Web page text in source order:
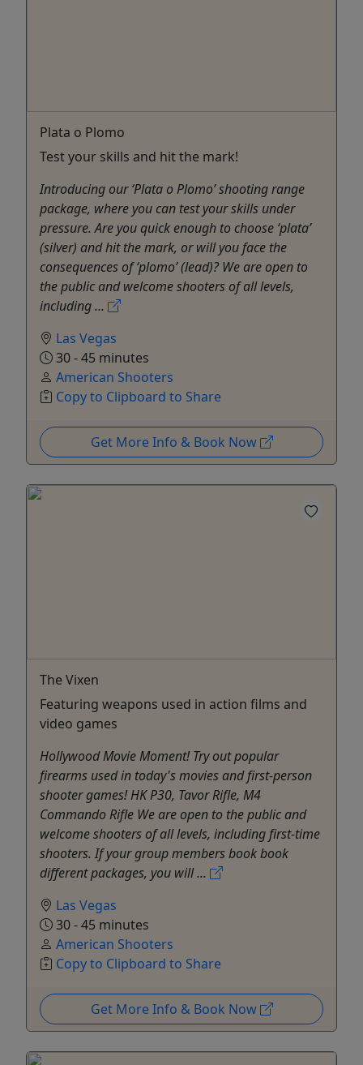
Plata o Plomo
Test your skills and hit the mark!
Introducing our ‘Plata o Plomo’ shooting range
package, where you can test your skills under
pressure. Are you quick enough to choose ‘plata’
(silver) and hit the mark, or will you face the
consequences of ‘plomo’ (lead)? We are open to
the public and welcome shooters of all levels,
including ...
Las Vegas
30 - 45 minutes
American Shooters
Copy to Clipboard to Share
Get More Info & Book Now
The Vixen
Featuring weapons used in action films and
video games
Hollywood Movie Moment! Try out popular
firearms used in today's movies and first-person
shooter games! HK P30, Tavor Rifle, M4
Commando Rifle We are open to the public and
welcome shooters of all levels, including first-time
shooters. If your group members book book
different packages, you will ...
Las Vegas
30 - 45 minutes
American Shooters
Copy to Clipboard to Share
Get More Info & Book Now